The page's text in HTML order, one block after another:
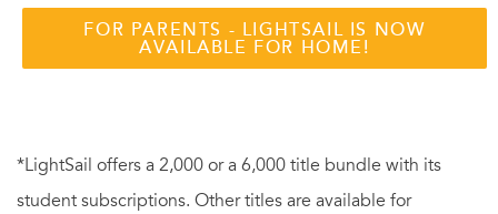
FOR PARENTS - LIGHTSAIL IS NOW
AVAILABLE FOR HOME!
*LightSail offers a 2,000 or a 6,000 title bundle with its
student subscriptions. Other titles are available for